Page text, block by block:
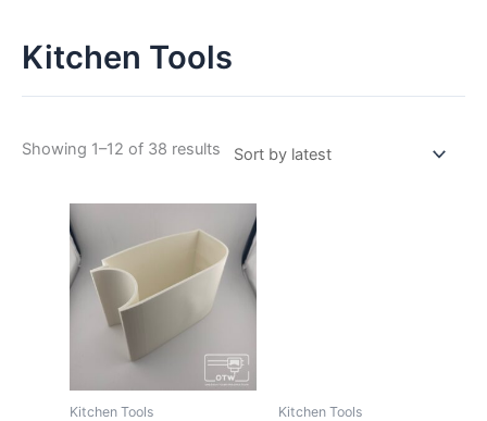
Kitchen Tools
Showing 1–12 of 38 results Sorted
latest
Kitchen Tools Kitchen Tools